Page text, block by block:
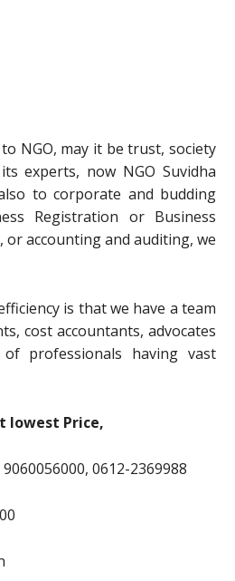
NGO, may it be trust, society
experts, now NGO Suvidha
to corporate and budding
Registration or Business
accounting and auditing, we
is that we have a team
cost accountants, advocates
professionals having vast
lowest Price,
0612-2369988